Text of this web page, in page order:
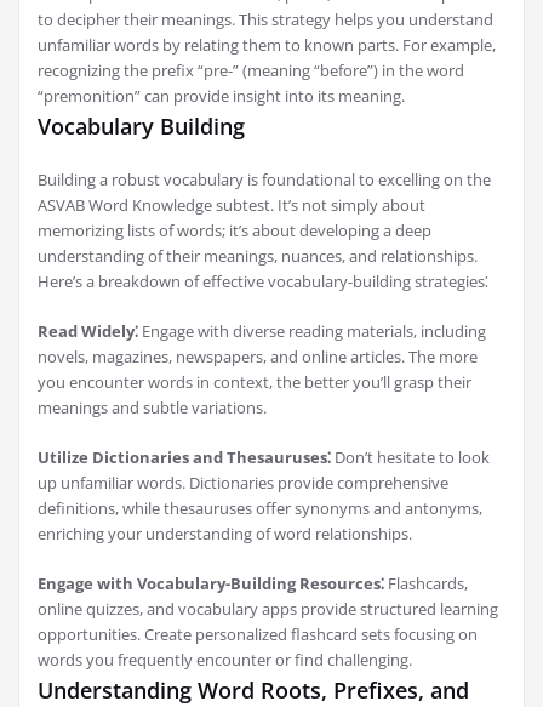
to decipher their meanings. This strategy helps you understand
unfamiliar words by relating them to known parts. For example,
recognizing the prefix “pre-” (meaning “before”) in the word
“premonition” can provide insight into its meaning.
Vocabulary Building
Building a robust vocabulary is foundational to excelling on the
ASVAB Word Knowledge subtest. It’s not simply about
memorizing lists of words; it’s about developing a deep
understanding of their meanings, nuances, and relationships.
Here’s a breakdown of effective vocabulary-building strategies⁚
Read Widely⁚ Engage with diverse reading materials, including
novels, magazines, newspapers, and online articles. The more
you encounter words in context, the better you’ll grasp their
meanings and subtle variations.
Utilize Dictionaries and Thesauruses⁚ Don’t hesitate to look
up unfamiliar words. Dictionaries provide comprehensive
definitions, while thesauruses offer synonyms and antonyms,
enriching your understanding of word relationships.
Engage with Vocabulary-Building Resources⁚ Flashcards,
online quizzes, and vocabulary apps provide structured learning
opportunities. Create personalized flashcard sets focusing on
words you frequently encounter or find challenging.
Understanding Word Roots, Prefixes, and